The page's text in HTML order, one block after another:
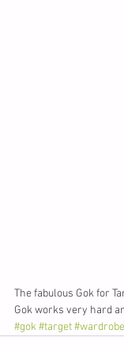
The fabulous Gok for
Gok works very hard
#gok#target